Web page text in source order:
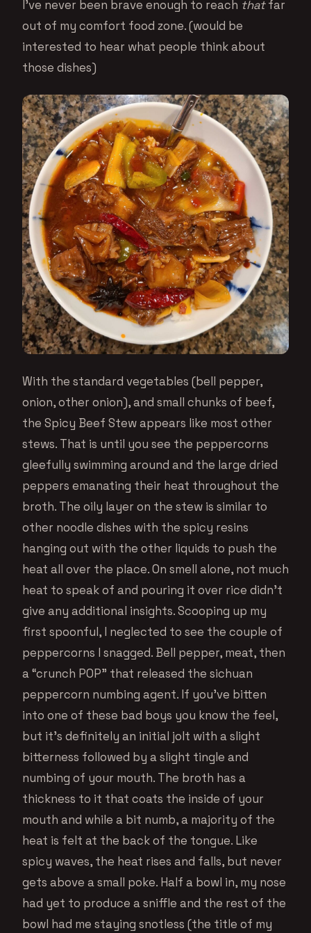
I’ve never been brave enough to reach thatfar
out of my comfort food zone. (would be
interested to hear what people think about
those dishes)
With the standard vegetables (bell pepper,
onion, other onion), and small chunks of beef,
the Spicy Beef Stew appears like most other
stews. That is until you see the peppercorns
gleefully swimming around and the large dried
peppers emanating their heat throughout the
broth. The oily layer on the stew is similar to
other noodle dishes with the spicy resins
hanging out with the other liquids to push the
heat all over the place. On smell alone, not much
heat to speak of and pouring it over rice didn’t
give any additional insights. Scooping up my
first spoonful, I neglected to see the couple of
peppercorns I snagged. Bell pepper, meat, then
a “crunch POP” that released the sichuan
peppercorn numbing agent. If you’ve bitten
into one of these bad boys you know the feel,
but it’s definitely an initial jolt with a slight
bitterness followed by a slight tingle and
numbing of your mouth. The broth has a
thickness to it that coats the inside of your
mouth and while a bit numb, a majority of the
heat is felt at the back of the tongue. Like
spicy waves, the heat rises and falls, but never
gets above a small poke. Half a bowl in, my nose
had yet to produce a sniffle and the rest of the
bowl had me staying snotless (the title of my